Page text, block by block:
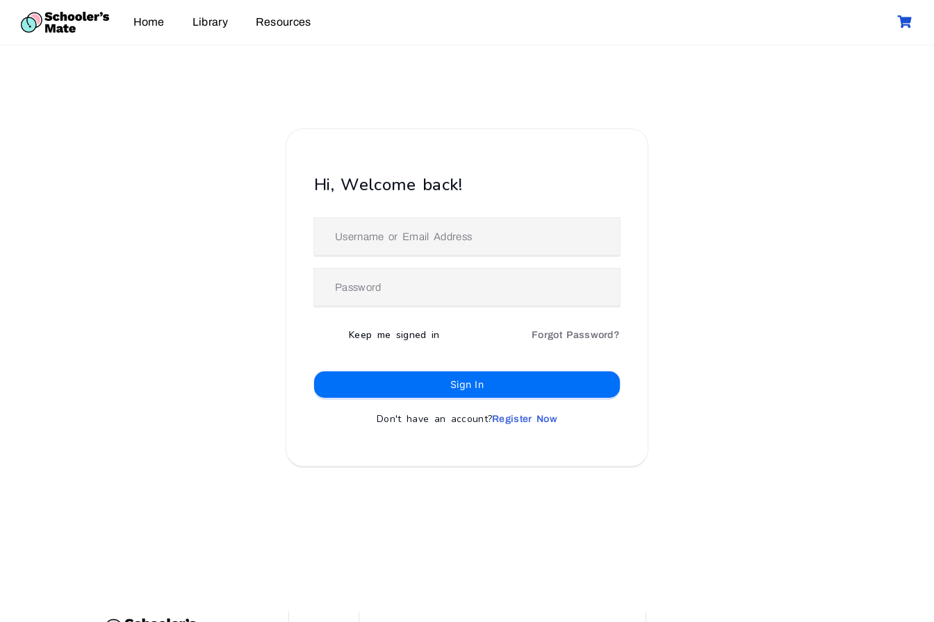
Home Library Resources
Hi, Welcome back!
Keep me signed in Forgot Password?
Sign In
Don't have an account?Register Now